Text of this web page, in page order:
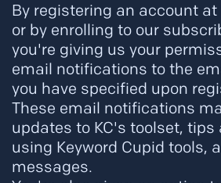
By registering an account at
or by enrolling to our
you're giving us your
email notifications to the
you have specified upon
These email notifications
updates to KC's toolset,
using Keyword Cupid tools,
messages.